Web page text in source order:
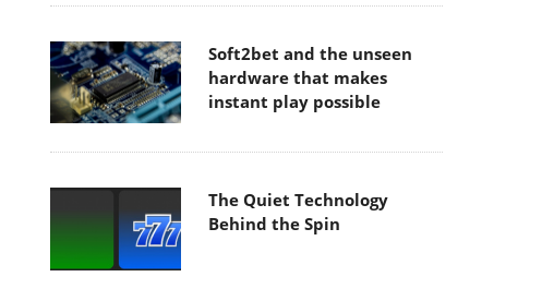
Soft2bet and the unseen
hardware that makes
instant play possible
The Quiet Technology
Behind the Spin